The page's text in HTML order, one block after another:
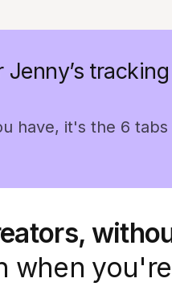
have, it's the 6
when